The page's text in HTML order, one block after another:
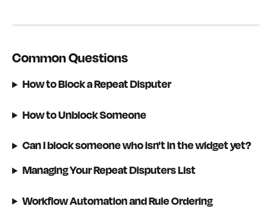
Common Questions
How to Block a Repeat Disputer
How to Unblock Someone
Can I block someone who isn't in the widget yet?
Managing Your Repeat Disputers List
Workflow Automation and Rule Ordering